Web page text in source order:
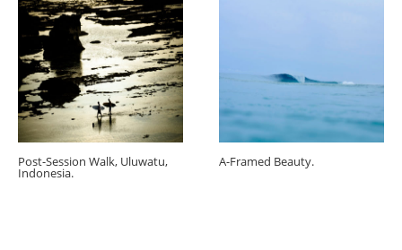
Post-Session Walk, Uluwatu,
Indonesia.
A-Framed Beauty.